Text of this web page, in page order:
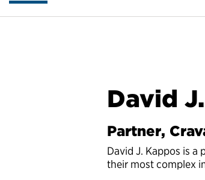
David
Partner,
David J. Kappos is a
their most complex